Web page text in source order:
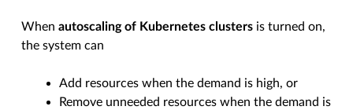
Whenautoscaling of Kubernetes clusters is turned on,
the system can
Add resources when the demand is high, or
Remove unneeded resources when the demand is